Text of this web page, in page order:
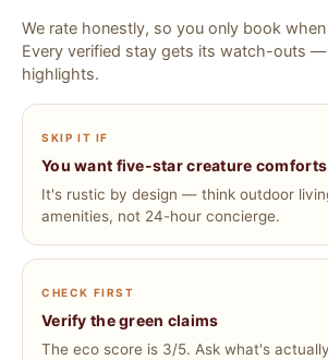
We rate honestly, so you only book
Every verified stay gets its watch-outs
highlights.
SKIP IT IF
You want five-star creature comforts
It's rustic by design — think outdoor
amenities, not 24-hour concierge.
CHECK FIRST
Verify the green claims
The eco score is 3/5. Ask what's